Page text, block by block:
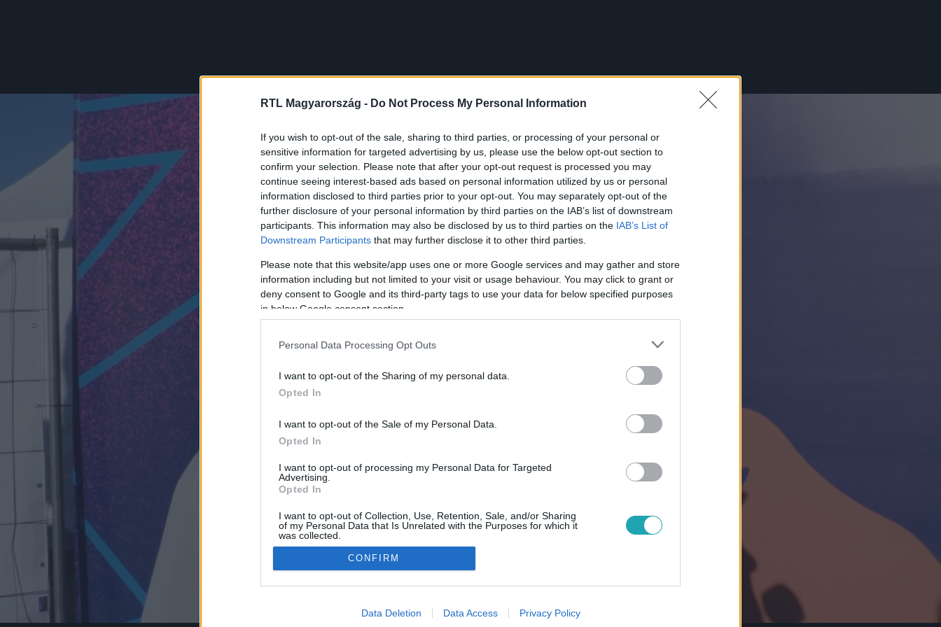
RTL Magyarország - Do Not Process My Personal Information
If you wish to opt-out of the sale, sharing to third parties, or processing of your personal or
sensitive information for targeted advertising by us, please use the below opt-out section to
confirm your selection. Please note that after your opt-out request is processed you may
continue seeing interest-based ads based on personal information utilized by us or personal
information disclosed to third parties prior to your opt-out. You may separately opt-out of the
further disclosure of your personal information by third parties on the IAB’s list of downstream
participants. This information may also be disclosed by us to third parties on the IAB’s List of
Downstream Participants that may further disclose it to other third parties.
Please note that this website/app uses one or more Google services and may gather and store
information including but not limited to your visit or usage behaviour. You may click to grant or
deny consent to Google and its third-party tags to use your data for below specified purposes
in below Google consent section.
Personal Data Processing Opt Outs
I want to opt-out of the Sharing of my personal data.
Opted In
I want to opt-out of the Sale of my Personal Data.
Opted In
I want to opt-out of processing my Personal Data for Targeted
Advertising.
Opted In
I want to opt-out of Collection, Use, Retention, Sale, and/or Sharing
of my Personal Data that Is Unrelated with the Purposes for which it
was collected.
Opted Out
Google consents
I want to allow Google to enable storage related to advertising like cookies on
CONFIRM
Data Deletion Data Access Privacy Policy